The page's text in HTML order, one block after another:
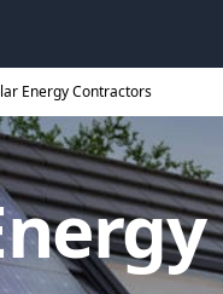
Energy Contractors